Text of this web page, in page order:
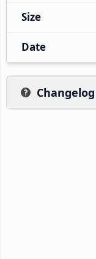
Size
Date
Changelog